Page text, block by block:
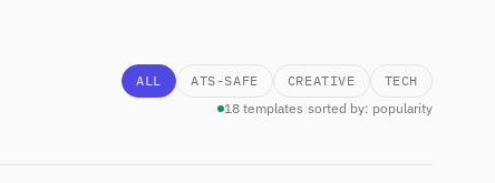
ALL ATS-SAFE CREATIVE
TECH
18 templates sorted by: popularity